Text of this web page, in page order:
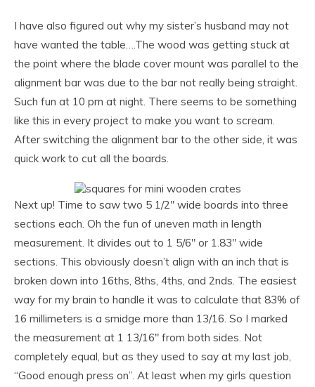
I have also figured out why my sister’s husband may not
have wanted the table….The wood was getting stuck at
the point where the blade cover mount was parallel to the
alignment bar was due to the bar not really being straight.
Such fun at 10 pm at night. There seems to be something
like this in every project to make you want to scream.
After switching the alignment bar to the other side, it was
quick work to cut all the boards.
Next up! Time to saw two 5 1/2″ wide boards into three
sections each. Oh the fun of uneven math in length
measurement. It divides out to 1 5/6″ or 1.83″ wide
sections. This obviously doesn’t align with an inch that is
broken down into 16ths, 8ths, 4ths, and 2nds. The easiest
way for my brain to handle it was to calculate that 83% of
16 millimeters is a smidge more than 13/16. So I marked
the measurement at 1 13/16″ from both sides. Not
completely equal, but as they used to say at my last job,
“Good enough press on”. At least when my girls question